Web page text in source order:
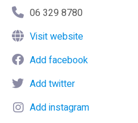
06 329 8780
Visit website
Add facebook
Add twitter
Add instagram